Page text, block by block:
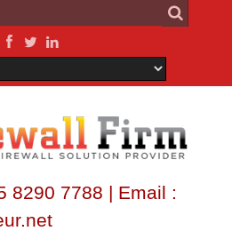
8290 7788 | Email :